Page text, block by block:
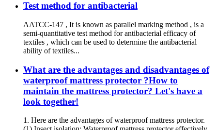
Test method for antibacterial
AATCC-147 , It is known as parallel marking method , is a
semi-quantitative test method for antibacterial efficacy of
textiles , which can be used to determine the antibacterial
ability of textiles...
What are the advantages and disadvantages of
waterproof mattress protector ?How to
maintain the mattress protector? Let's have a
look together!
1. Here are the advantages of waterproof mattress protector.